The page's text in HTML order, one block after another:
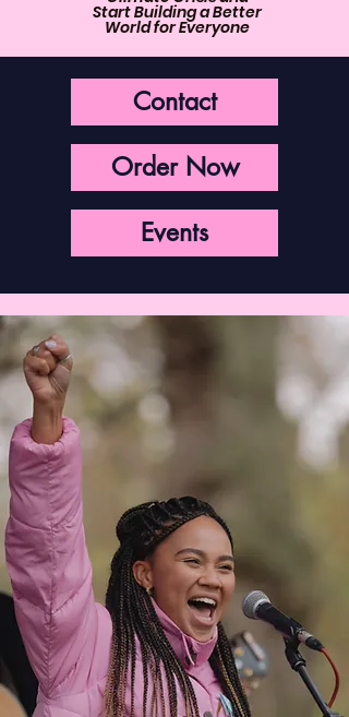
Start Building a Better
World for Everyone
Contact
Order Now
Events